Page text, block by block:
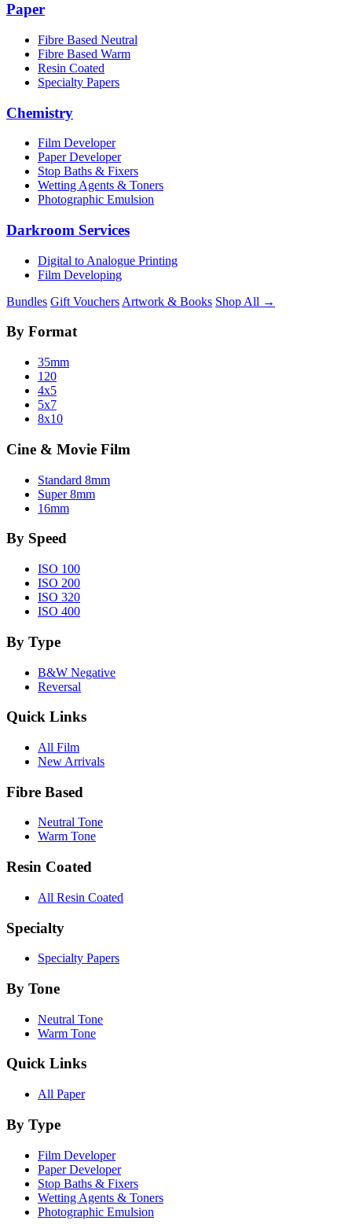
Paper
Fibre Based Neutral
Fibre Based Warm
Resin Coated
Specialty Papers
Chemistry
Film Developer
Paper Developer
Stop Baths & Fixers
Wetting Agents & Toners
Photographic Emulsion
Darkroom Services
Digital to Analogue Printing
Film Developing
Bundles Gift Vouchers Artwork & Books Shop All →
By Format
35mm
120
4x5
5x7
8x10
Cine & Movie Film
Standard 8mm
Super 8mm
16mm
By Speed
ISO 100
ISO 200
ISO 320
ISO 400
By Type
B&W Negative
Reversal
Quick Links
All Film
New Arrivals
Fibre Based
Neutral Tone
Warm Tone
Resin Coated
All Resin Coated
Specialty
Specialty Papers
By Tone
Neutral Tone
Warm Tone
Quick Links
All Paper
By Type
Film Developer
Paper Developer
Stop Baths & Fixers
Wetting Agents & Toners
Photographic Emulsion